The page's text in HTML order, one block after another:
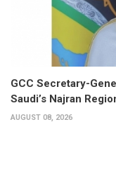
GCC Secretary-
Saudi’s Najran
AUGUST 08, 2026